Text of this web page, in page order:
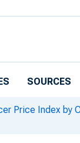
SOURCES
Price Index by